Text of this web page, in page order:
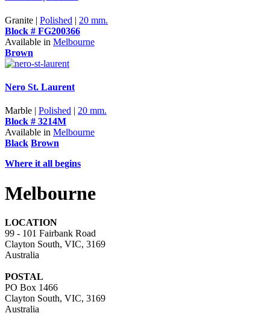
Granite | Polished | 20 mm.
Block # FG200366
Available in Melbourne
Brown
Nero St. Laurent
Marble | Polished | 20 mm.
Block # 3214M
Available in Melbourne
Black Brown
Where it all begins
Melbourne
LOCATION
99 - 101 Fairbank Road
Clayton South, VIC, 3169
Australia
POSTAL
PO Box 1466
Clayton South, VIC, 3169
Australia